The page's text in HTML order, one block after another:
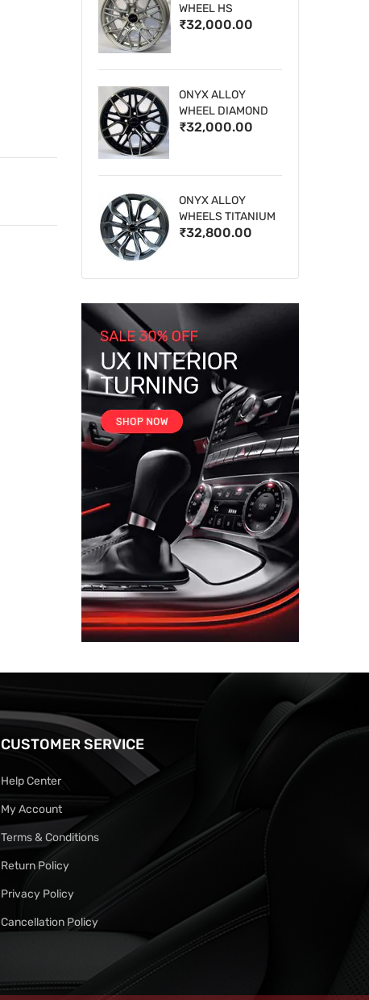
WHEEL HS
₹32,000.00
ONYX ALLOY
WHEEL DIAMOND
CUT 1
₹32,000.00
ONYX ALLOY
WHEELS TITANIUM
₹32,800.00
CUSTOMER SERVICE
Help Center
My Account
Terms & Conditions
Return Policy
Privacy Policy
Cancellation Policy